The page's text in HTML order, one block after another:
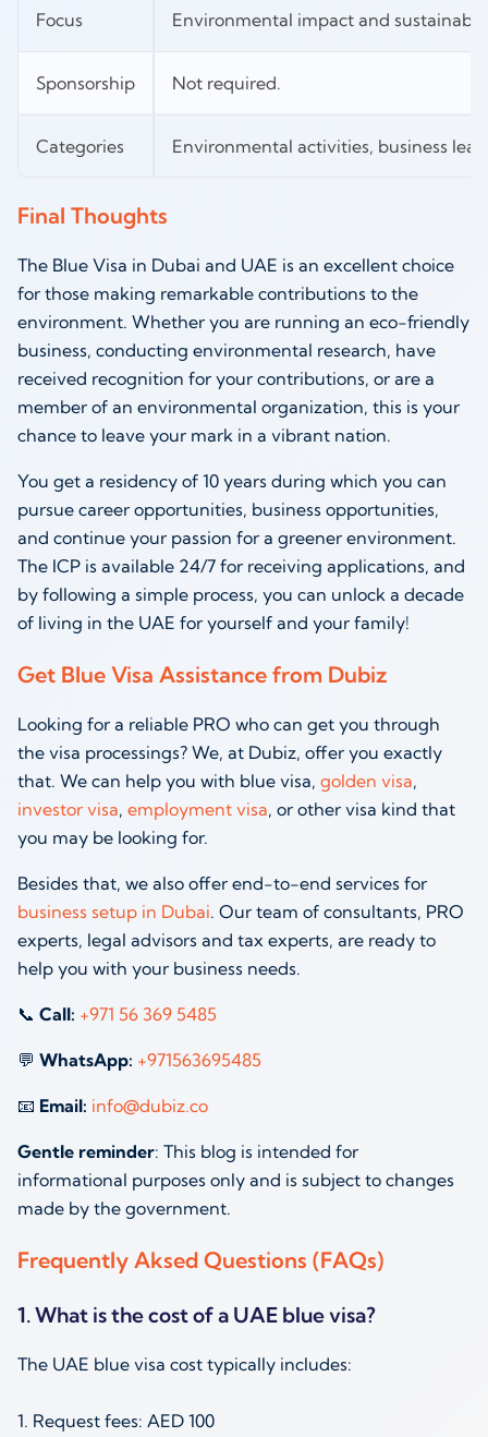
Focus Environmental impact and
Sponsorship Not required.
Categories Environmental activities, business
Final Thoughts
The Blue Visa in Dubai and UAE is an excellent choice
for those making remarkable contributions to the
environment. Whether you are running an eco-friendly
business, conducting environmental research, have
received recognition for your contributions, or are a
member of an environmental organization, this is your
chance to leave your mark in a vibrant nation.
You get a residency of 10 years during which you can
pursue career opportunities, business opportunities,
and continue your passion for a greener environment.
The ICP is available 24/7 for receiving applications, and
by following a simple process, you can unlock a decade
of living in the UAE for yourself and your family!
Get Blue Visa Assistance from Dubiz
Looking for a reliable PRO who can get you through
the visa processings? We, at Dubiz, offer you exactly
that. We can help you with blue visa, golden visa,
investor visa, employment visa, or other visa kind that
you may be looking for.
Besides that, we also offer end-to-end services for
business setup in Dubai. Our team of consultants, PRO
experts, legal advisors and tax experts, are ready to
help you with your business needs.
📞 Call: +971 56 369 5485
💬 WhatsApp: +971563695485
📧 Email: info@dubiz.co
Gentle reminder: This blog is intended for
informational purposes only and is subject to changes
made by the government.
Frequently Aksed Questions (FAQs)
1. What is the cost of a UAE blue visa?
The UAE blue visa cost typically includes:
1. Request fees: AED 100